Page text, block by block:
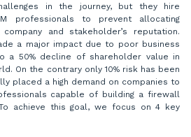
in the journey, but they hire
professionals to prevent allocating
and stakeholder’s reputation.
a major impact due to poor business
a 50% decline of shareholder value in
On the contrary only 10% risk has been
placed a high demand on companies to
capable of building a firewall
achieve this goal, we focus on 4 key